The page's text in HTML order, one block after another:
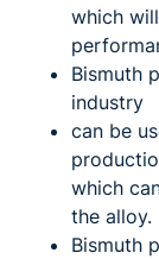
which
Bismuth
industry
can be
which
the alloy.
Bismuth